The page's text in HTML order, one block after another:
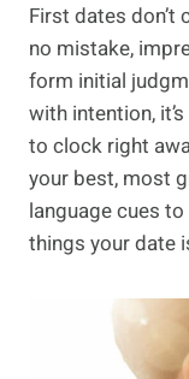
First dates
no mistake,
form initial
with intention,
to clock right
your best, most
language cues
things your date